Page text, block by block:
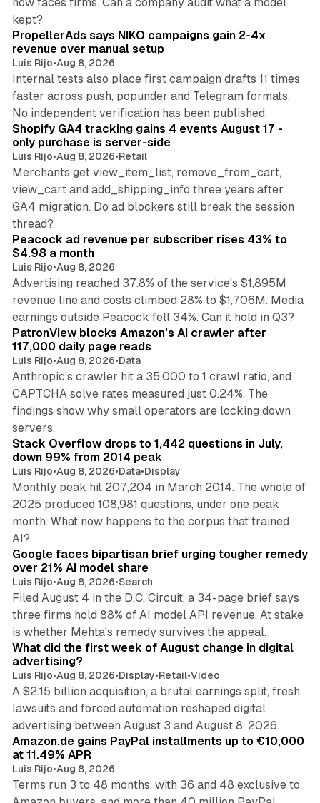
kept?
PropellerAds says NIKO campaigns gain 2-4x
revenue over manual setup
Luis Rijo•Aug 8, 2026
Internal tests also place first campaign drafts 11 times
faster across push, popunder and Telegram formats.
No independent verification has been published.
Shopify GA4 tracking gains 4 events August 17 -
only purchase is server-side
Luis Rijo•Aug 8, 2026•Retail
Merchants get view_item_list, remove_from_cart,
view_cart and add_shipping_info three years after
GA4 migration. Do ad blockers still break the session
thread?
Peacock ad revenue per subscriber rises 43% to
$4.98 a month
Luis Rijo•Aug 8, 2026
Advertising reached 37.8% of the service's $1,895M
revenue line and costs climbed 28% to $1,706M. Media
earnings outside Peacock fell 34%. Can it hold in Q3?
PatronView blocks Amazon's AI crawler after
117,000 daily page reads
Luis Rijo•Aug 8, 2026•Data
Anthropic's crawler hit a 35,000 to 1 crawl ratio, and
CAPTCHA solve rates measured just 0.24%. The
findings show why small operators are locking down
servers.
Stack Overflow drops to 1,442 questions in July,
down 99% from 2014 peak
Luis Rijo•Aug 8, 2026•Data•Display
Monthly peak hit 207,204 in March 2014. The whole of
2025 produced 108,981 questions, under one peak
month. What now happens to the corpus that trained
AI?
Google faces bipartisan brief urging tougher remedy
over 21% AI model share
Luis Rijo•Aug 8, 2026•Search
Filed August 4 in the D.C. Circuit, a 34-page brief says
three firms hold 88% of AI model API revenue. At stake
is whether Mehta's remedy survives the appeal.
What did the first week of August change in digital
advertising?
Luis Rijo•Aug 8, 2026•Display•Retail•Video
A $2.15 billion acquisition, a brutal earnings split, fresh
lawsuits and forced automation reshaped digital
advertising between August 3 and August 8, 2026.
Amazon.de gains PayPal installments up to €10,000
at 11.49% APR
Luis Rijo•Aug 8, 2026
Terms run 3 to 48 months, with 36 and 48 exclusive to